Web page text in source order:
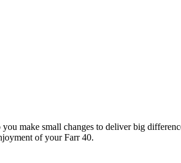
make small changes to deliver big
of your Farr 40.